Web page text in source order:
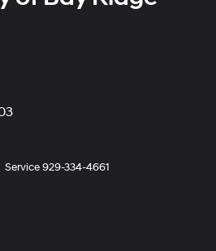
Service929-334-4661